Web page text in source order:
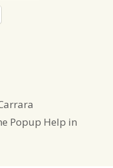
Popup Help in